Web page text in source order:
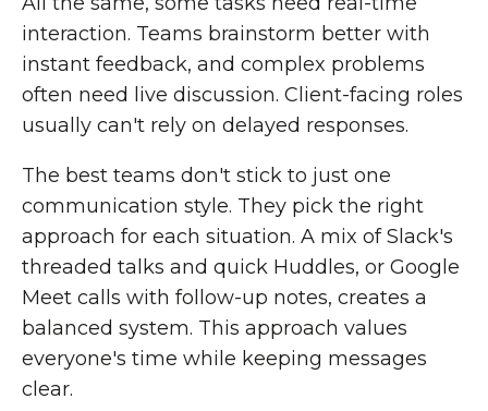
interaction. Teams brainstorm better with
instant feedback, and complex problems
often need live discussion. Client-facing roles
usually can't rely on delayed responses.
The best teams don't stick to just one
communication style. They pick the right
approach for each situation. A mix of Slack's
threaded talks and quick Huddles, or Google
Meet calls with follow-up notes, creates a
balanced system. This approach values
everyone's time while keeping messages
clear.